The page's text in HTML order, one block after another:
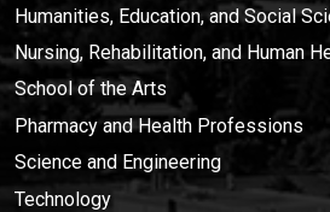
Humanities, Education, and Social
Nursing, Rehabilitation, and Human
School of the Arts
Pharmacy and Health Professions
Science and Engineering
Technology